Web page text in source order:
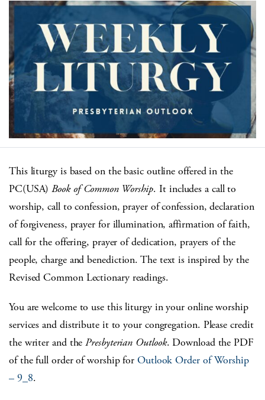
This liturgy is based on the basic outline offered in the
PC(USA)Book of Common Worship. It includes a call to
worship, call to confession, prayer of confession, declaration
of forgiveness, prayer for illumination, affirmation of faith,
call for the offering, prayer of dedication, prayers of the
people, charge and benediction. The text is inspired by the
Revised Common Lectionary readings.
You are welcome to use this liturgy in your online worship
services and distribute it to your congregation. Please credit
the writer and thePresbyterian Outlook. Download the PDF
of the full order of worship forOutlook Order of Worship
– 9_8.